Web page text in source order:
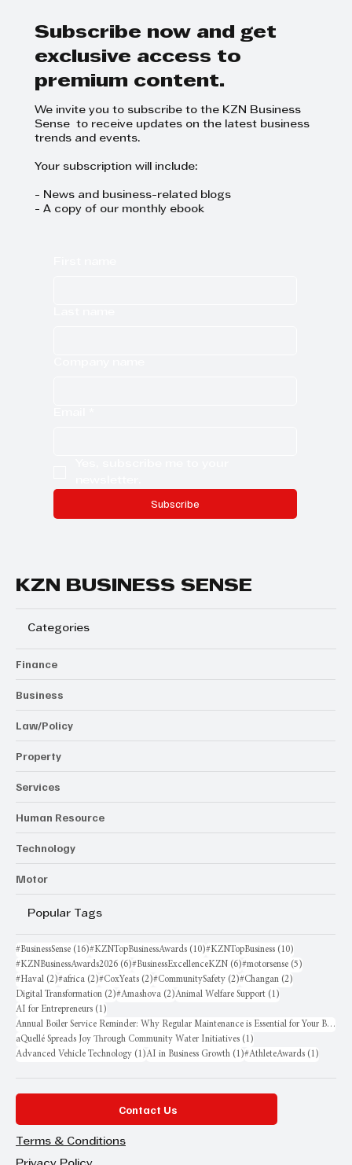
Subscribe now and get
exclusive access to
premium content.
We invite you to subscribe to the KZN Business
Sense to receive updates on the latest business
trends and events.
Your subscription will include:
- News and business-related blogs
- A copy of our monthly ebook
Subscribe
KZN BUSINESS SENSE
Categories
Finance
Business
Law/Policy
Property
Services
Human Resource
Technology
Motor
Popular Tags
#BusinessSense (16)16 posts
#KZNTopBusinessAwards (10)10 posts
#KZNTopBusiness (10)
#KZNBusinessAwards2026 (6)6 posts
#BusinessExcellenceKZN (6)6 posts
#motorsense (5)
#Haval (2)2 posts
#africa (2)2 posts
#CoxYeats (2)2 posts
#CommunitySafety (2)2 posts
#Changan (2)
Digital Transformation (2)2 posts
#Amashova (2)2 posts
Animal Welfare Support (1)
AI for Entrepreneurs (1)
Annual Boiler Service Reminder: Why Regular Maintenance is Essential for Your Business
aQuellé Spreads Joy Through Community Water Initiatives (1)
Advanced Vehicle Technology (1)1 post
AI in Business Growth (1)1 post
#AthleteAwards (1)
Contact Us
Terms & Conditions